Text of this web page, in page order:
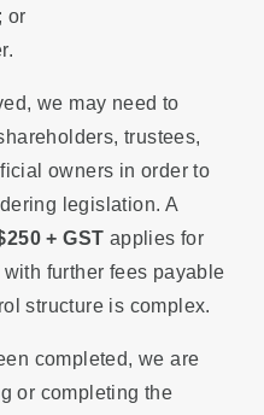
or
we may need to
trustees,
owners in order to
legislation. A
+ GST applies for
further fees payable
structure is complex.
completed, we are
or completing the